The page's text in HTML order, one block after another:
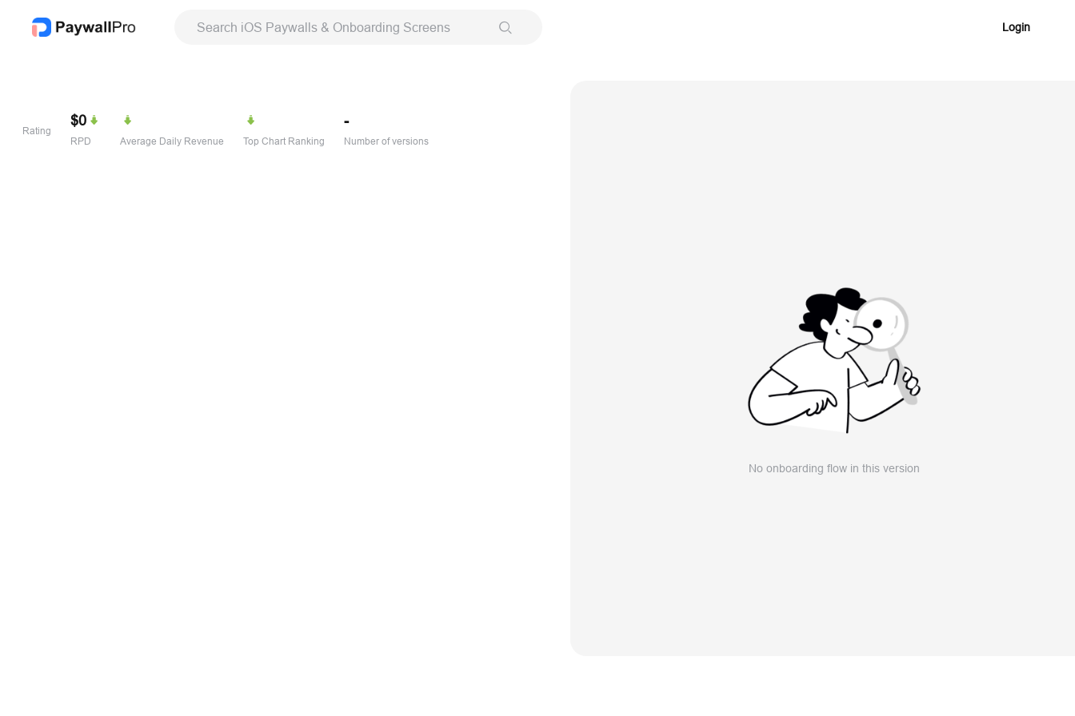
Search iOS Paywalls & Onboarding Screens Login
Rating
$0
RPD Average Daily Revenue Top Chart Ranking
-
Number of versions
No onboarding flow in this version